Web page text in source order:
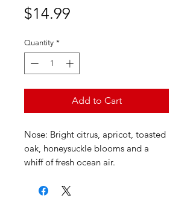
$14.99
Quantity *
Add to Cart
Nose: Bright citrus, apricot, toasted
oak, honeysuckle blooms and a
whiff of fresh ocean air.
creaminess and natural acidity –